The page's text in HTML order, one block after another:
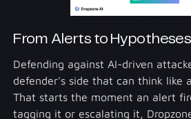
From Alerts to Hypotheses
Defending against AI-driven
defender's side that can think like
That starts the moment an alert
tagging it or escalating it,